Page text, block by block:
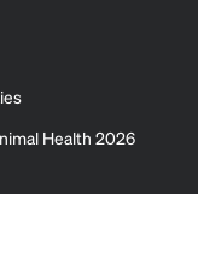
Health 2026